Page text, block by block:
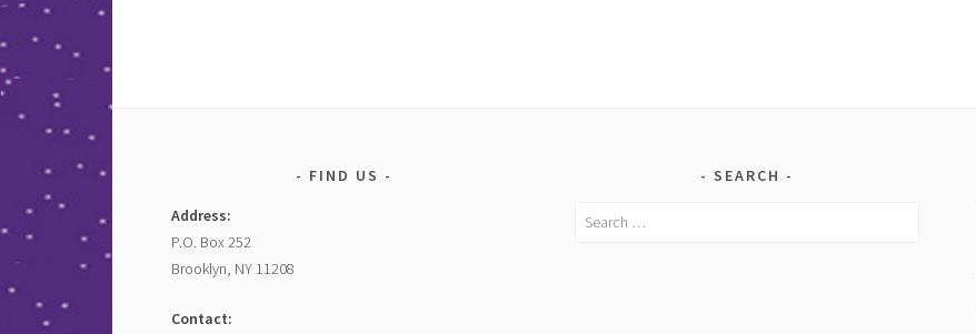
FIND US
Address:
P.O. Box 252
Brooklyn, NY 11208
Contact:
SEARCH
Search